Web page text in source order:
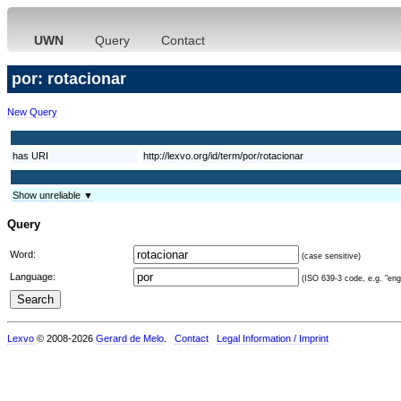
UWN Query Contact
por: rotacionar
New Query
has URI http://lexvo.org/id/term/por/rotacionar
Show unreliable ▼
Query
Word: (case sensitive)
Language: (ISO 639-3 code, e.g.
Lexvo © 2008-2026 Gerard de Melo Contact Legal Information / Imprint